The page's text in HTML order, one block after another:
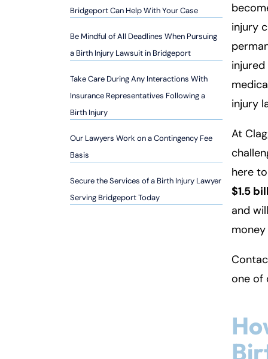
ti
cu
P
er
so
n
al
Inj
L
a
Bridgeport Can Help With Your Case
Be Mindful of All Deadlines When Pursuing
a Birth Injury Lawsuit in Bridgeport
Take Care During Any Interactions With
Insurance Representatives Following a
Birth Injury
Our Lawyers Work on a Contingency Fee
Basis
Secure the Services of a Birth Injury Lawyer
Serving Bridgeport Today
injury
injury
At
here
$1.5
and
money
one of